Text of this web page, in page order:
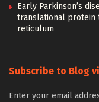
Early Parkinson’s
translational protein
reticulum
Subscribe to Blog
Enter your email